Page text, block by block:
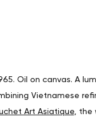
Oil on canvas. A
Vietnamese
Art Asiatique, the